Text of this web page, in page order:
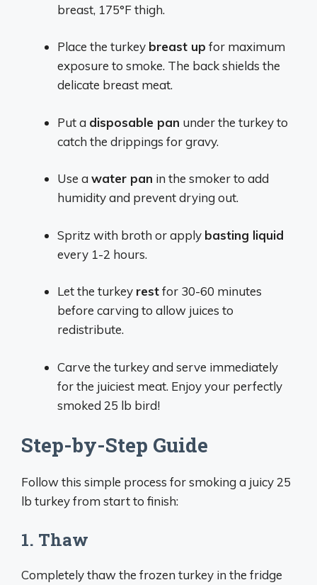
breast, 175°F thigh.
Place the turkey breast up for maximum
exposure to smoke. The back shields the
delicate breast meat.
Put a disposable pan under the turkey to
catch the drippings for gravy.
Use a water pan in the smoker to add
humidity and prevent drying out.
Spritz with broth or apply basting liquid
every 1-2 hours.
Let the turkey restfor 30-60 minutes
before carving to allow juices to
redistribute.
Carve the turkey and serve immediately
for the juiciest meat. Enjoy your perfectly
smoked 25 lb bird!
Step-by-Step Guide
Follow this simple process for smoking a juicy 25
lb turkey from start to finish:
1. Thaw
Completely thaw the frozen turkey in the fridge